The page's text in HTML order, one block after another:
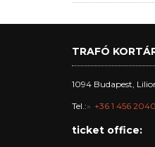
TRAFÓ
1094 Budapest,
Tel.: +36 1 456 2040
ticket office: